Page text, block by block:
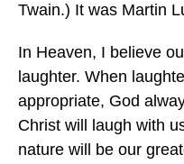
Twain.) It was Martin
In Heaven, I believe
laughter. When
appropriate, God
Christ will laugh with
nature will be our